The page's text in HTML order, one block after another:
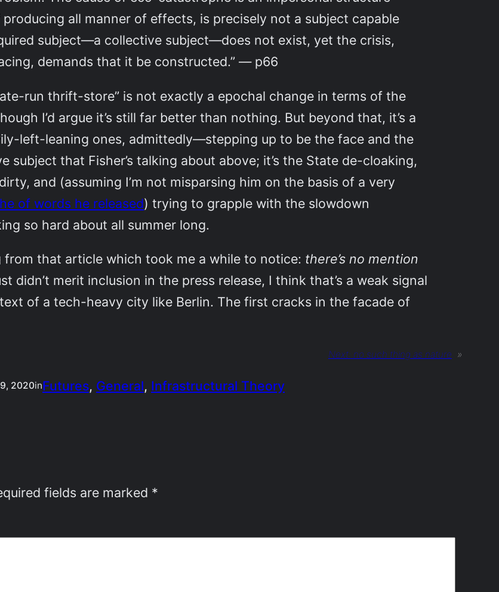
all manner of effects, is precisely not a subject capable
subject—a collective subject—does not exist, yet the crisis,
demands that it be constructed.” — p66
run thrift-store” is not exactly a epochal change in terms of the
I’d argue it’s still far better than nothing. But beyond that, it’s a
left-leaning ones, admittedly—stepping up to be the face and the
that Fisher’s talking about above; it’s the State de-cloaking,
and (assuming I’m not misparsing him on the basis of a very
of words he released) trying to grapple with the slowdown
so hard about all summer long.
from that article which took me a while to notice: there’s no mention
didn’t merit inclusion in the press release, I think that’s a weak signal
of a tech-heavy city like Berlin. The first cracks in the facade of
Next: no such thing as nature »
2020inFutures, General, Infrastructural Theory
fields are marked *